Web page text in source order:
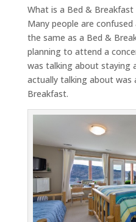
What is a Bed & Breakfast
Many people are
the same as a Bed &
planning to attend a
was talking about staying
actually talking about was
Breakfast.